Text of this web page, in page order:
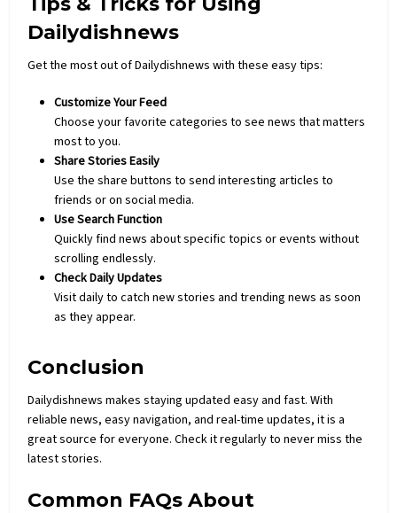
Dailydishnews
Get the most out of Dailydishnews with these easy tips:
Customize Your Feed
Choose your favorite categories to see news that matters
most to you.
Share Stories Easily
Use the share buttons to send interesting articles to
friends or on social media.
Use Search Function
Quickly find news about specific topics or events without
scrolling endlessly.
Check Daily Updates
Visit daily to catch new stories and trending news as soon
as they appear.
Conclusion
Dailydishnews makes staying updated easy and fast. With
reliable news, easynavigation, and real-time updates, it is a
great source for everyone. Check it regularly to never miss the
latest stories.
Common FAQs About